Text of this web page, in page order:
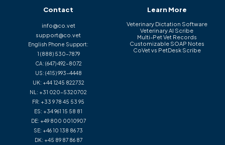
Contact
info@co.vet
support@co.vet
English Phone Support:
1 (888) 530-7879
CA: (647) 492-8072
US: (415) 993-4448
UK: +44 1245 822732
NL: +31 020-5320702
FR: +33 9 78 45 53 95
ES: +34 961 15 58 81
DE: +49 800 0010907
SE: +46 10 138 86 73
DK: +45 89 87 86 87
Learn More
Veterinary Dictation Software
Veterinary AI Scribe
Multi-Pet Vet Records
Customizable SOAP Notes
CoVet vs PetDesk Scribe